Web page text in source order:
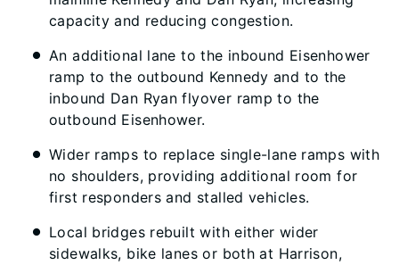
capacity and reducing congestion.
An additional lane to the inbound Eisenhower
ramp to the outbound Kennedy and to the
inbound Dan Ryan flyover ramp to the
outbound Eisenhower.
Wider ramps to replace single-lane ramps with
no shoulders, providing additional room for
first responders and stalled vehicles.
Local bridges rebuilt with either wider
sidewalks, bike lanes or both at Harrison,